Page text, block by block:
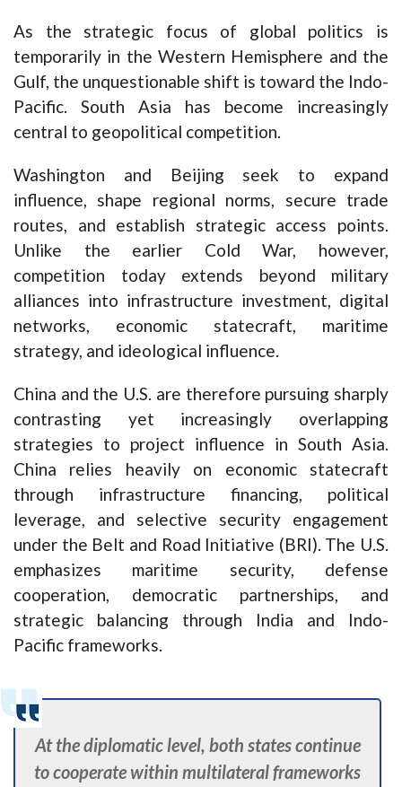
As the strategic focus of global politics is
temporarily in the Western Hemisphere and the
Gulf, the unquestionable shift is toward the Indo-
Pacific. South Asia has become increasingly
central to geopolitical competition.
Washington and Beijing seek to expand
influence, shape regional norms, secure trade
routes, and establish strategic access points.
Unlike the earlier Cold War, however,
competition today extends beyond military
alliances into infrastructure investment, digital
networks, economic statecraft, maritime
strategy, and ideological influence.
China and the U.S. are therefore pursuing sharply
contrasting yet increasingly overlapping
strategies to project influence in South Asia.
China relies heavily on economic statecraft
through infrastructure financing, political
leverage, and selective security engagement
under the Belt and Road Initiative (BRI). The U.S.
emphasizes maritime security, defense
cooperation, democratic partnerships, and
strategic balancing through India and Indo-
Pacific frameworks.
At the diplomatic level, both states continue
to cooperate within multilateral frameworks